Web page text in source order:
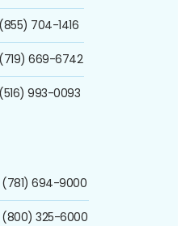
704-1416
(719) 669-6742
(516) 993-0093
(781) 694-9000
(800) 325-6000